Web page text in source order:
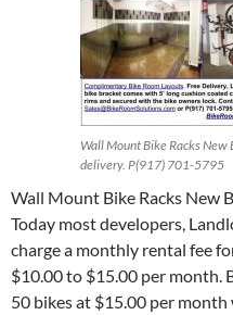
Wall Mount Bike Racks
delivery. P(917) 701-5795
Wall Mount Bike Racks New
Today most developers,
charge a monthly rental fee
$10.00 to $15.00 per month.
50 bikes at $15.00 per